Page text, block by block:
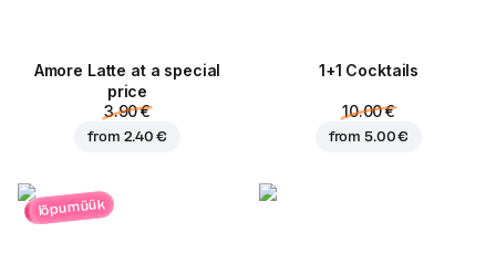
Amore Latte at a special
price
3.90 €
from 2.40 €
1+1 Cocktails
10.00 €
from5.00 €
lõpumüük